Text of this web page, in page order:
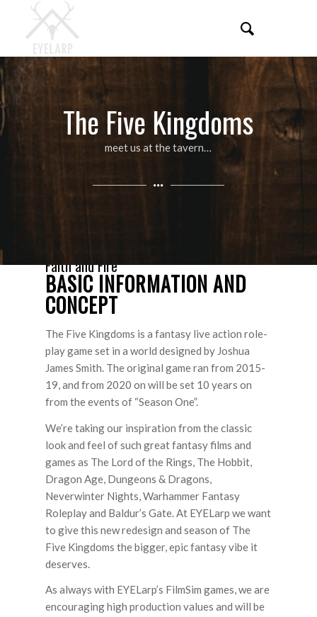
The Five Kingdoms
meet us at the tavern…
Faith and Fire
BASIC INFORMATION AND
CONCEPT
The Five Kingdoms is a fantasy live action role-
play game set in a world designed by Joshua
James Smith. The original game ran from 2015-
19, and from 2020 on will be set 10 years on
from the events of “Season One”.
We’re taking our inspiration from the classic
look and feel of such great fantasy films and
games as The Lord of the Rings, The Hobbit,
Dragon Age, Dungeons & Dragons,
Neverwinter Nights, Warhammer Fantasy
Roleplayand Baldur’s Gate.At EYELarp we want
to give this new redesign and season of The
Five Kingdoms the bigger, epic fantasy vibe it
deserves.
As always with EYELarp’s FilmSim games, we are
encouraging high production values and will be